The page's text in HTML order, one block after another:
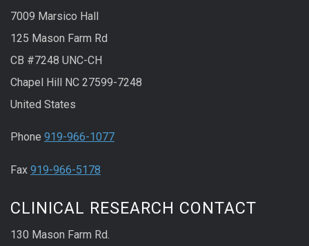
7009 Marsico Hall
125 Mason Farm Rd
CB #7248 UNC-CH
Chapel Hill NC 27599-7248
United States
Phone 919-966-1077
Fax 919-966-5178
CLINICAL RESEARCH CONTACT
130 Mason Farm Rd.